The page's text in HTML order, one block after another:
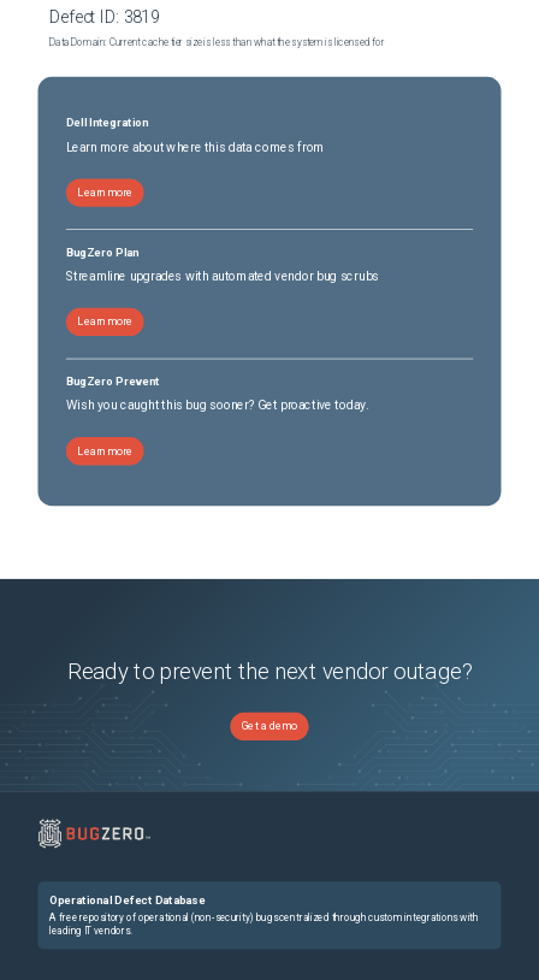
Defect ID: 3819
Data Domain: Current cache tier size is less than what the system is licensed for
Dell Integration
Learn more about where this data comes from
Learn more
BugZero Plan
Streamline upgrades with automated vendor bug scrubs
Learn more
BugZero Prevent
Wish you caught this bug sooner? Get proactive today.
Learn more
Ready to prevent the next vendor outage?
Get a demo
Operational Defect Database
A free repository of operational (non-security) bugs centralized through custom integrations with
leading IT vendors.